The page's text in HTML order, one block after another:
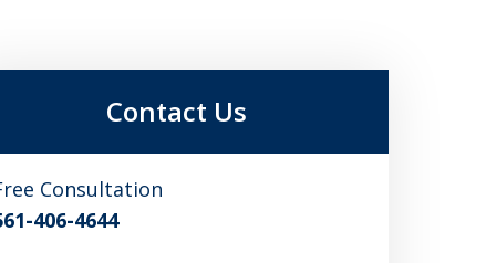
Contact Us
Consultation
406-4644